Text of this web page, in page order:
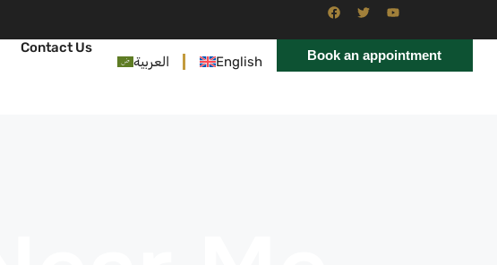
Contact Us
العربية
English Book an appointment